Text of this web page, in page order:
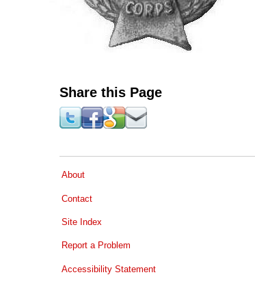
Share this Page
About
Contact
Site Index
Report a Problem
Accessibility Statement